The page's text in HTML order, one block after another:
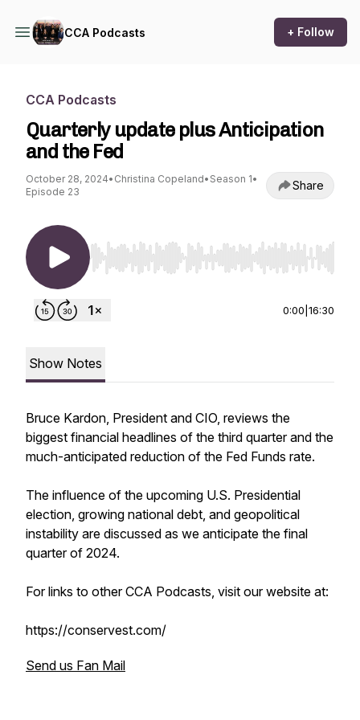
CCA Podcasts + Follow
CCA Podcasts
Quarterly update plus Anticipation
and the Fed
October 28, 2024• Christina Copeland• Season 1•
Episode 23
Share
Use Left/Right to seek, Home/End to jump to
0:00 16:30
Show Notes
Bruce Kardon, President and CIO, reviews the
biggest financial headlines of the third quarter and the
much-anticipated reduction of the Fed Funds rate.
The influence of the upcoming U.S. Presidential
election, growing national debt, and geopolitical
instability are discussed as we anticipate the final
quarter of 2024.
For links to other CCA Podcasts, visit our website at:
https://conservest.com/
Send us Fan Mail